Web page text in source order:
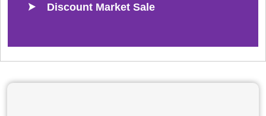
Discount Market Sale